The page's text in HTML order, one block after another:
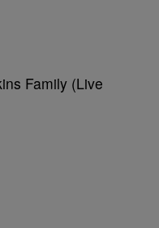
Family (Live